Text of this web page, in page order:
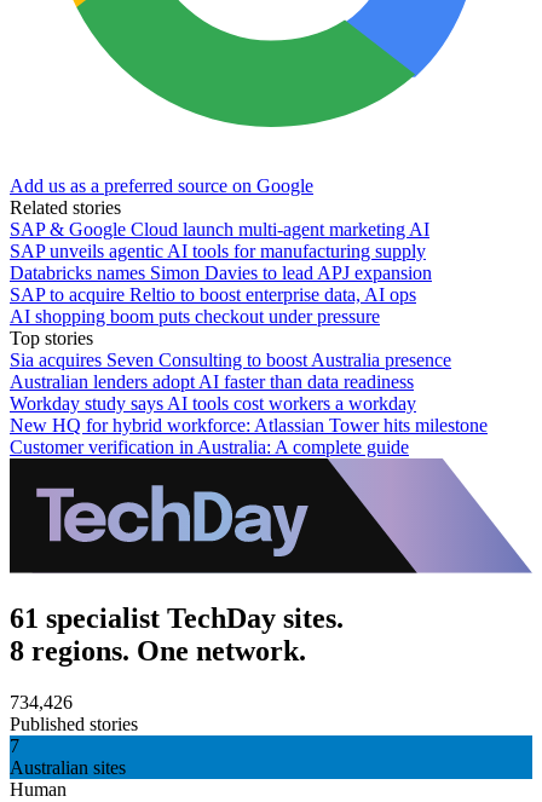
Add us as a preferred source on Google
Related stories
SAP & Google Cloud launch multi-agent marketing AI
SAP unveils agentic AI tools for manufacturing supply
Databricks names Simon Davies to lead APJ expansion
SAP to acquire Reltio to boost enterprise data, AI ops
AI shopping boom puts checkout under pressure
Top stories
Sia acquires Seven Consulting to boost Australia presence
Australian lenders adopt AI faster than data readiness
Workday study says AI tools cost workers a workday
New HQ for hybrid workforce: Atlassian Tower hits milestone
Customer verification in Australia: A complete guide
61 specialist TechDay sites.
8 regions. One network.
734,426
Published stories
7
Australian sites
Human